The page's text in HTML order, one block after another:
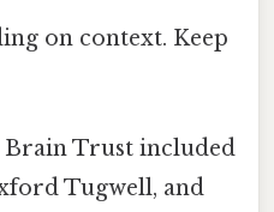
on context. Keep
Trust included
Tugwell, and